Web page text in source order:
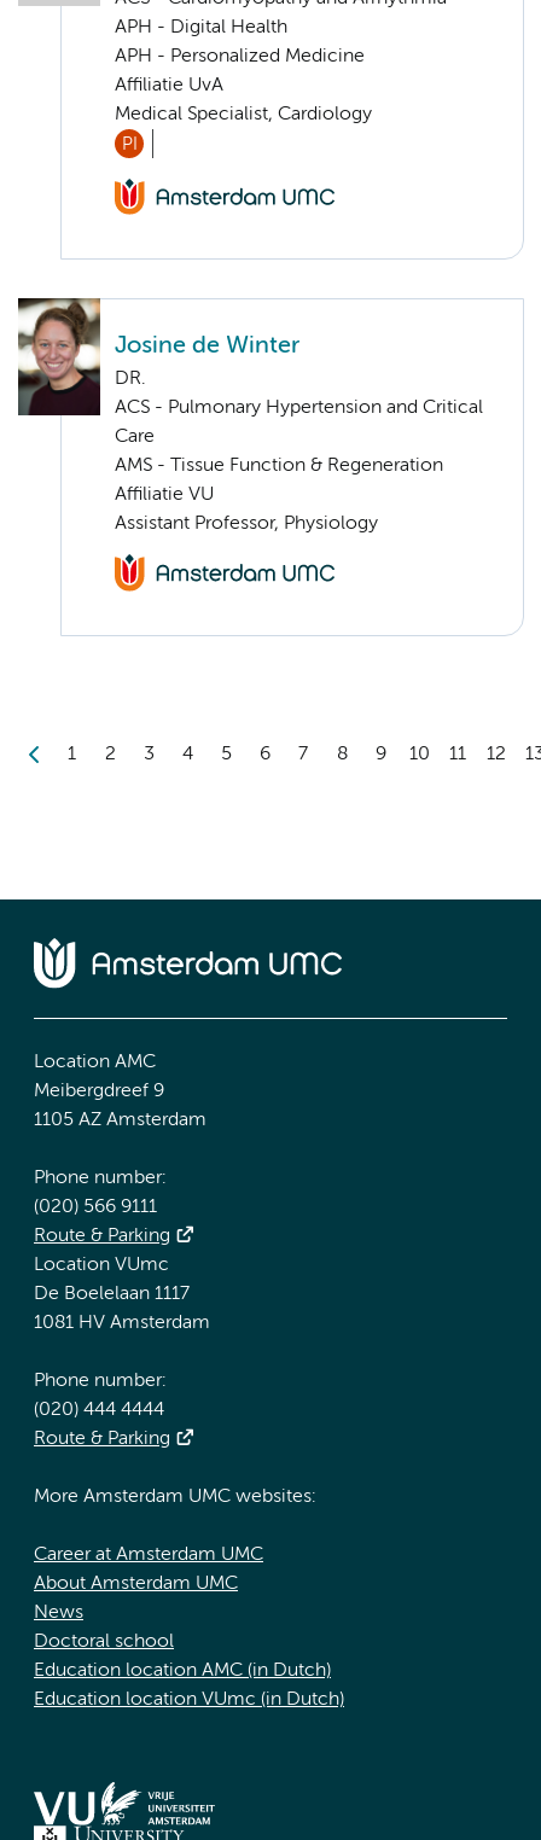
APH - Digital Health
APH - Personalized Medicine
Affiliatie UvA
Medical Specialist, Cardiology
PI
Josine de Winter
DR.
ACS - Pulmonary Hypertension and Critical
Care
AMS - Tissue Function & Regeneration
Affiliatie VU
Assistant Professor, Physiology
1 2 3 4 5 6 7 8 9 10 11 12
Location AMC
Meibergdreef 9
1105 AZ Amsterdam
Phone number:
(020) 566 9111
Route & Parking
Location VUmc
De Boelelaan 1117
1081 HV Amsterdam
Phone number:
(020) 444 4444
Route & Parking
More Amsterdam UMC websites:
Career at Amsterdam UMC
About Amsterdam UMC
News
Doctoral school
Education location AMC (in Dutch)
Education location VUmc (in Dutch)